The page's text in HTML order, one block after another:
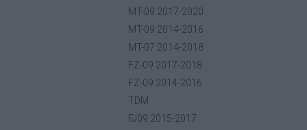
MT-09 2017-2020
MT-09 2014-2016
MT-07 2014-2018
FZ-09 2017-2018
FZ-09 2014-2016
TDM
FJ09 2015-2017